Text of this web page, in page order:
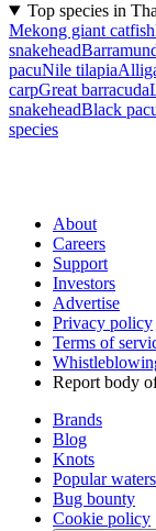
Top species in
Mekong giant catfish
snakehead
pacuNile tilapia
carpGreat barracuda
snakeheadBlack
species
About
Careers
Support
Investors
Advertise
Privacy policy
Terms of
Report body
Brands
Blog
Knots
Popular waters
Bug bounty
Cookie policy